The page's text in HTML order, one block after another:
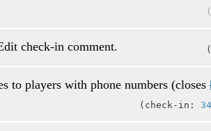
check-in comment.
to players with phone numbers (closes
check-in: